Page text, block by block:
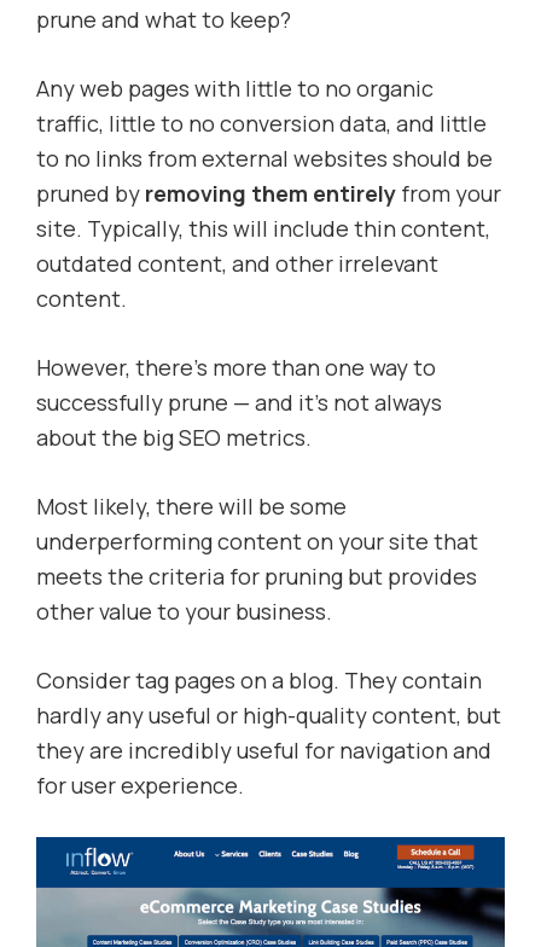
prune and what to keep?
Any web pages with little to no organic
traffic, little to no conversion data, and little
to no links from external websites should be
pruned by removing them entirely from your
site. Typically, this will include thin content,
outdated content, and other irrelevant
content.
However, there’s more than one way to
successfully prune — and it’s not always
about the big SEO metrics.
Most likely, there will be some
underperforming content on your site that
meets the criteria for pruning but provides
other value to your business.
Consider tag pages on a blog. They contain
hardly any useful or high-quality content, but
they are incredibly useful for navigation and
for user experience.